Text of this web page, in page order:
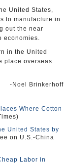
United States,
to manufacture in
out the near
economies.
in the United
place overseas
-Noel Brinkerhoff
Where Cotton
United States by
on U.S.-China
Labor in